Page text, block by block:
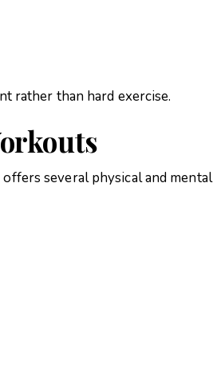
rather than hard exercise.
offers several physical and mental